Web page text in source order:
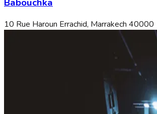
10 Rue Haroun Errachid, Marrakech 40000